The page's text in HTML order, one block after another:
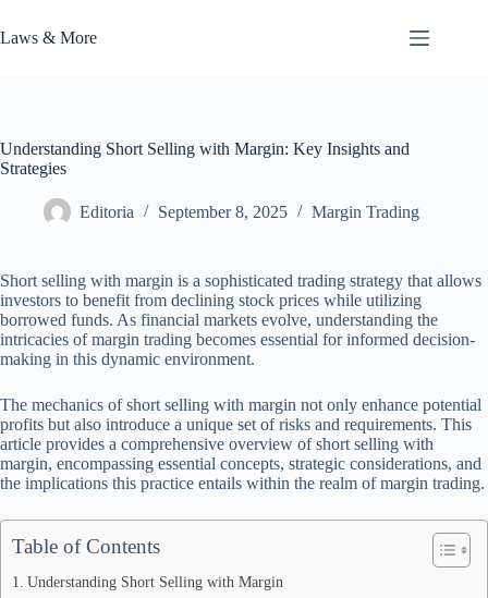
to
content
Laws & More
Understanding Short Selling with Margin: Key Insights and
Strategies
Editoria September 8, 2025 Margin Trading
Short selling with margin is a sophisticated trading strategy that allows
investors to benefit from declining stock prices while utilizing
borrowed funds. As financial markets evolve, understanding the
intricacies of margin trading becomes essential for informed decision-
making in this dynamic environment.
The mechanics of short selling with margin not only enhance potential
profits but also introduce a unique set of risks and requirements. This
article provides a comprehensive overview of short selling with
margin, encompassing essential concepts, strategic considerations, and
the implications this practice entails within the realm of margin trading.
Table of Contents
Understanding Short Selling with Margin